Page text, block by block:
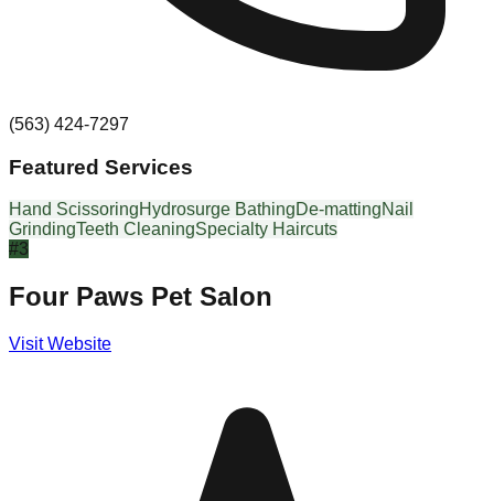
(563) 424-7297
Featured Services
Hand ScissoringHydrosurge BathingDe-mattingNail
GrindingTeeth CleaningSpecialty Haircuts
#3
Four Paws Pet Salon
Visit Website